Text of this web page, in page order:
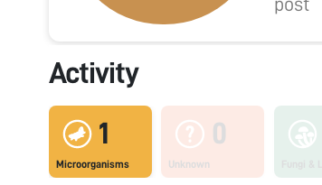
post
Activity
1
Microorganisms
0
Unknown